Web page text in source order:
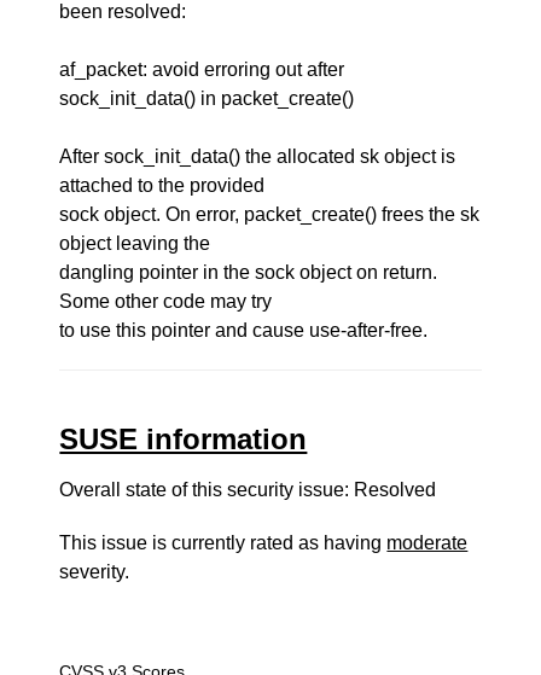
been resolved:
af_packet: avoid erroring out after
sock_init_data() in packet_create()
After sock_init_data() the allocated sk object is
attached to the provided
sock object. On error, packet_create() frees the sk
object leaving the
dangling pointer in the sock object on return.
Some other code may try
to use this pointer and cause use-after-free.
SUSE information
Overall state of this security issue: Resolved
This issue is currently rated as having moderate
severity.